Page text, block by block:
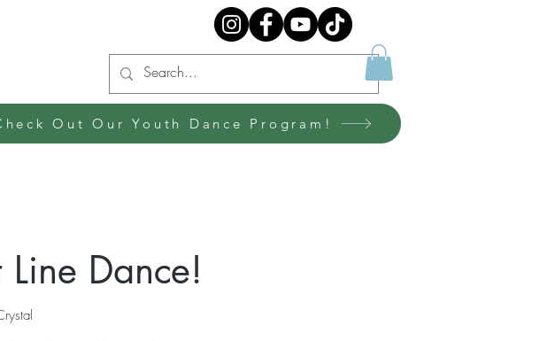
Out Our Youth Dance Program!
Dance!